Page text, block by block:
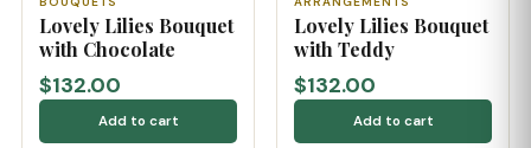
Lovely Lilies Bouquet
with Chocolate
$132.00
Add to cart
Lovely Lilies Bouquet
with Teddy
$132.00
Add to cart